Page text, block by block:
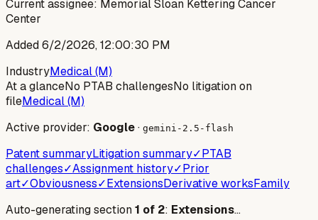
Current assignee: Memorial Sloan Kettering Cancer
Center
Added6/2/2026, 12:00:30 PM
IndustryMedical (M)
At a glanceNo PTAB challengesNo litigation on
fileMedical (M)
Active provider: Google· gemini-2.5-flash
Patent summaryLitigation summary✓PTAB
challenges✓Assignment history✓Prior
art✓Obviousness✓ExtensionsDerivative worksFamily
Auto-generating section1 of 2: Extensions…